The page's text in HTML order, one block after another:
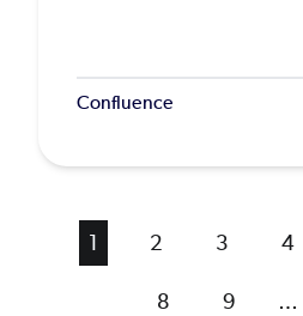
Confluence
Current
1 Page
2 Page
3 4
Page
8 Page
9 …